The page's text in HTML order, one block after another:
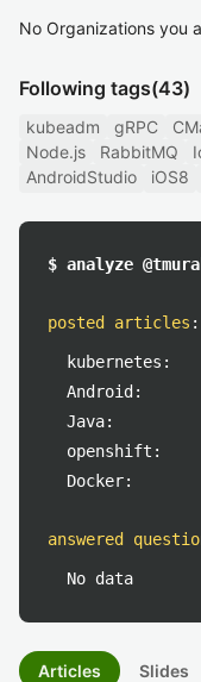
No Organizations you
Following tags(43)
kubeadm gRPC
Node.js
RabbitMQ
AndroidStudio
iOS8
$ analyze
posted articles :
kubernetes:
Android:
Java:
openshift:
Docker:
answered
No data
Articles Slides